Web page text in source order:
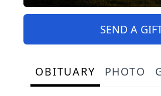
SEND A
OBITUARY PHOTO